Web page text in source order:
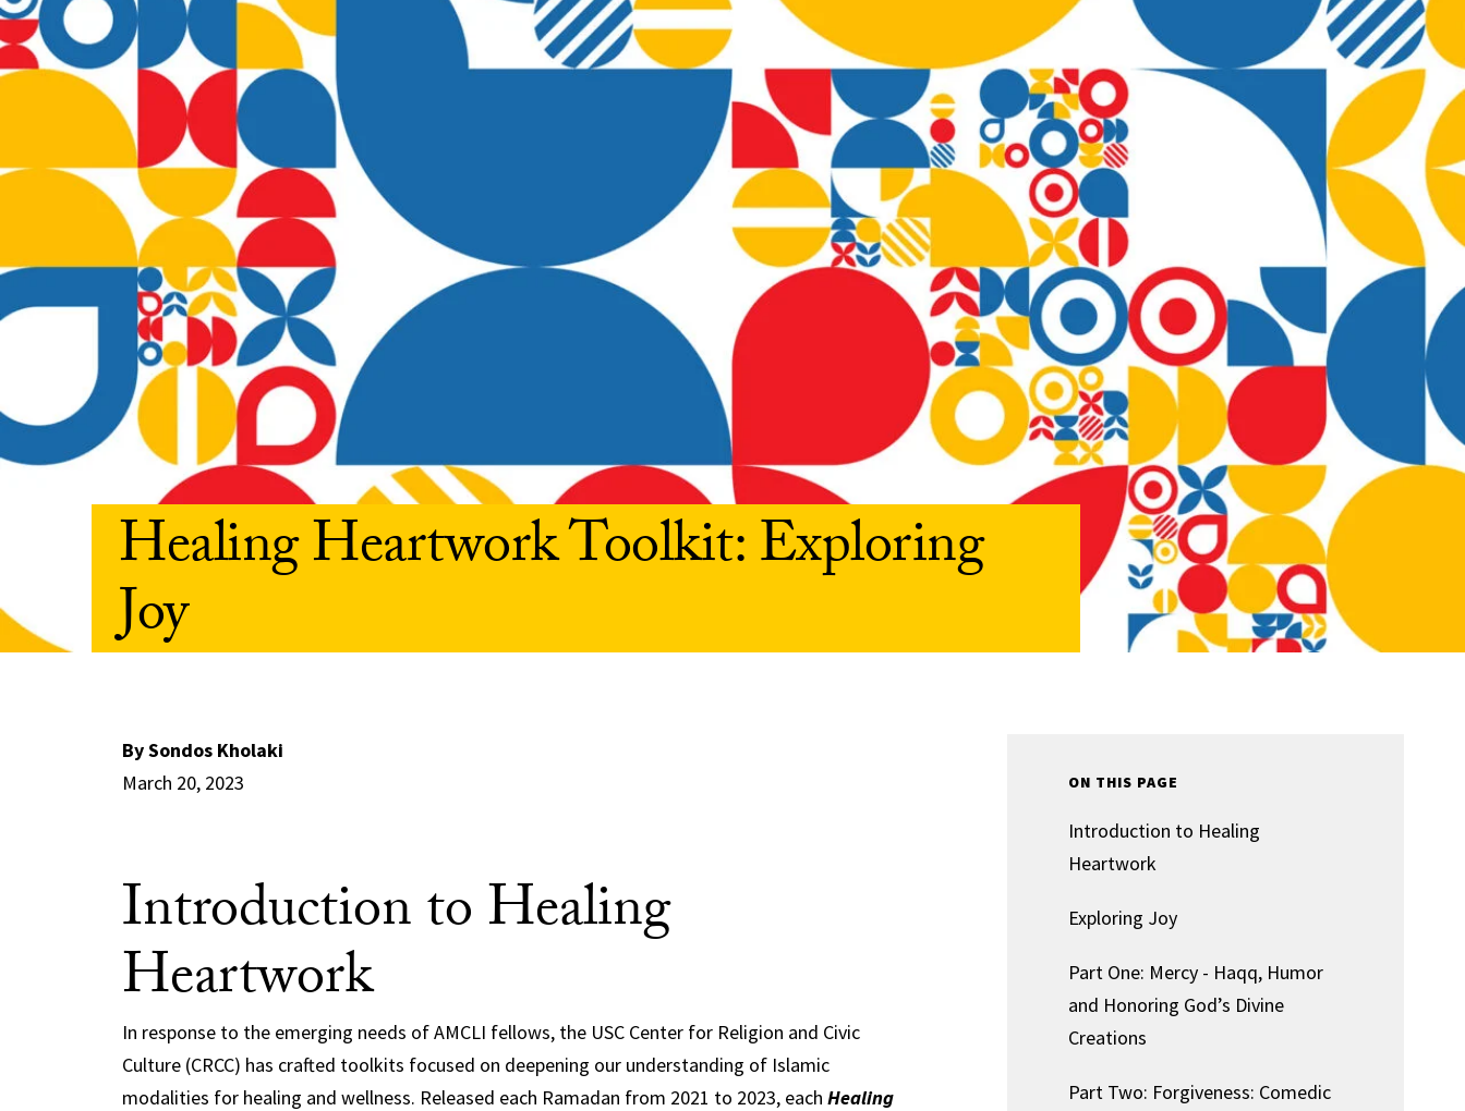
Healing Heartwork Toolkit: Exploring
Joy
By Sondos Kholaki
March 20, 2023
Introduction to Healing
Heartwork
In response to the emerging needs of AMCLI fellows, the USC Center for Religion and Civic
Culture (CRCC) has crafted toolkits focused on deepening our understanding of Islamic
modalities for healing and wellness. Released each Ramadan from 2021 to 2023, each Healing
ON THIS PAGE
Introduction to Healing
Heartwork
Exploring Joy
Part One: Mercy - Haqq, Humor
and Honoring God’s Divine
Creations
Part Two: Forgiveness: Comedic